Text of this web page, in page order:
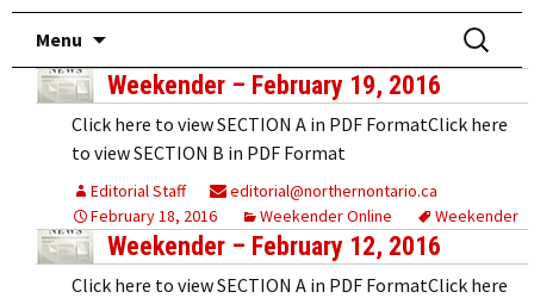
Menu
content
Search
for:
Weekender – February 19, 2016
Click here to view SECTION A in PDF FormatClick here
to view SECTION B in PDF Format
Editorial Staff
editorial@northernontario.ca
February 18, 2016
Weekender Online Weekender
Weekender – February 12, 2016
Click here to view SECTION A in PDF FormatClick here